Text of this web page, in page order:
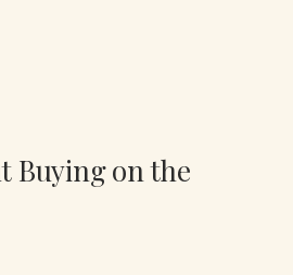
Buying on the